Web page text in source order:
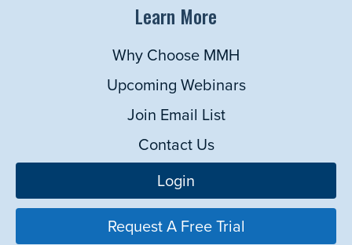
Learn More
Why Choose MMH
Upcoming Webinars
Join Email List
Contact Us
Login
Request A Free Trial